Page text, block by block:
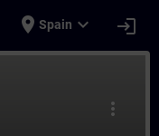
place Spain expand_more login
more_vert